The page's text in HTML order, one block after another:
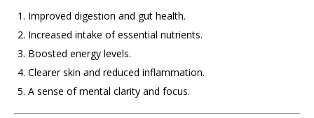
Improved digestion and gut health.
Increased intake of essential nutrients.
Boosted energy levels.
Clearer skin and reduced inflammation.
A sense of mental clarity and focus.